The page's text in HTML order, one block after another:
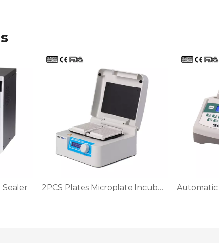
2PCS Plates Microplate Incubator